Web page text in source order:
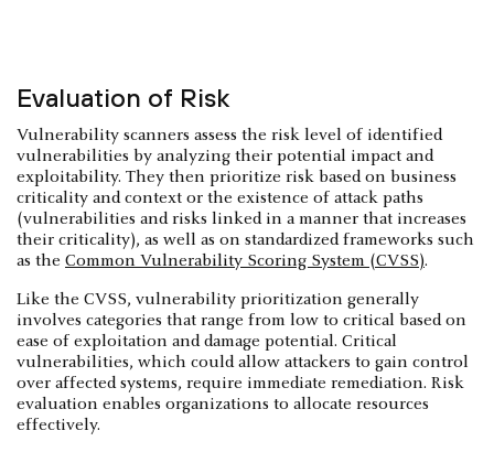
Evaluation of Risk
Vulnerability scanners assess the risk level of identified
vulnerabilities by analyzing their potential impact and
exploitability. They then prioritize risk based on business
criticality and context or the existence of attack paths
(vulnerabilities and risks linked in a manner that increases
their criticality), as well as on standardized frameworks such
as the Common Vulnerability Scoring System (CVSS).
Like the CVSS, vulnerability prioritization generally
involves categories that range from low to critical based on
ease of exploitation and damage potential. Critical
vulnerabilities, which could allow attackers to gain control
over affected systems, require immediate remediation. Risk
evaluation enables organizations to allocate resources
effectively.